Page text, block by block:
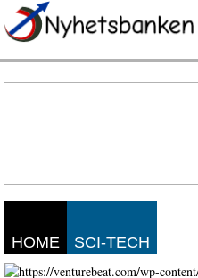
HOME SCI-TECH